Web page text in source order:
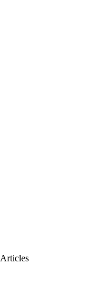
Articles